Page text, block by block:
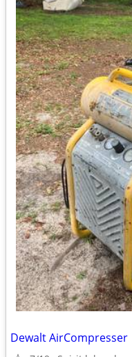
Dewalt AirCompresser